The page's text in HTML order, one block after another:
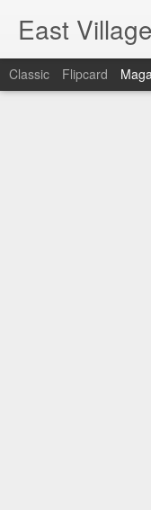
East
Classic Flipcard